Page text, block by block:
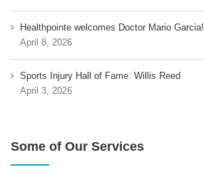
Healthpointe welcomes Doctor Mario Garcia!
April 8, 2026
Sports Injury Hall of Fame: Willis Reed
April 3, 2026
Some of Our Services